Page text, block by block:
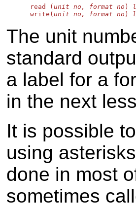
      read (
unit no, format no )
      write(
unit no, format no )
The unit
standard
a label for a
in the next
It is possible
using
done in most
sometimes